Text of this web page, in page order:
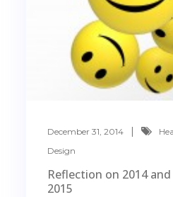
December 31, 2014
Design
Reflection on 2014
2015